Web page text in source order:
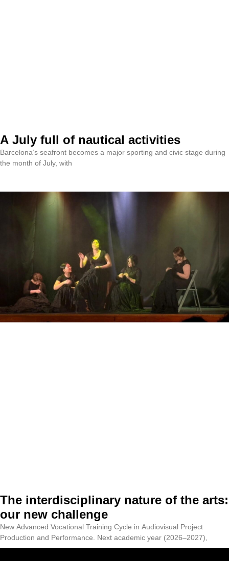
A July full of nautical activities
Barcelona’s seafront becomes a major sporting and civic stage during
the month of July, with
The interdisciplinary nature of the arts:
our new challenge
New Advanced Vocational Training Cycle in Audiovisual Project
Production and Performance. Next academic year (2026–2027),